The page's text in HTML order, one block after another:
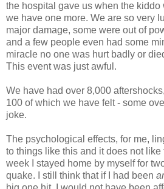
the hospital gave us when the
we have one more. We are so very
major damage, some were out of
and a few people even had some
miracle no one was hurt badly or
This event was just awful.
We have had over 8,000
100 of which we have felt - some
joke.
The psychological effects, for me,
to things like this and it does not like
week I stayed home by myself for
quake. I still think that if I had been